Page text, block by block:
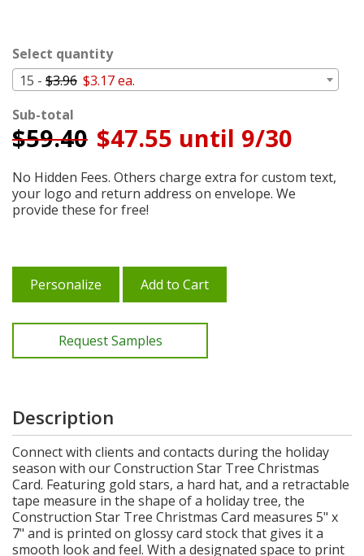
Select quantity
15 - $3.96 $3.17 ea.
Sub-total
$59.40 $47.55 until 9/30
No Hidden Fees. Others charge extra for custom text,
your logo and return address on envelope. We
provide these for free!
Personalize Add to Cart
Request Samples
Description
Connect with clients and contacts during the holiday
season with our Construction Star Tree Christmas
Card. Featuring gold stars, a hard hat, and a retractable
tape measure in the shape of a holiday tree, the
Construction Star Tree Christmas Card measures 5" x
7" and is printed on glossy card stock that gives it a
smooth look and feel. With a designated space to print